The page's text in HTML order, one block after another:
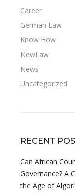
Career
German Law
Know How
NewLaw
News
Uncategorized
RECENT
Can African
Governance? A
the Age of